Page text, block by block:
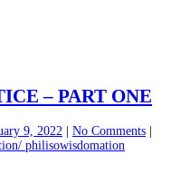
– PART ONE
9, 2022 No Comments
philisowisdomation